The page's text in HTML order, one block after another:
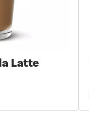
Latte